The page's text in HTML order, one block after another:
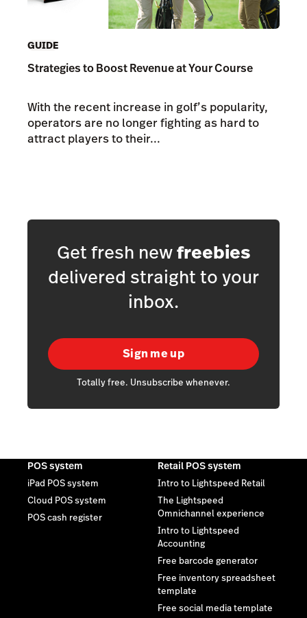
GUIDE
Strategies to Boost Revenue at Your Course
With the recent increase in golf’s popularity,
operators are no longer fighting as hard to
attract players to their...
Get fresh newfreebies
delivered straight to your
inbox.
Sign me up
Totally free. Unsubscribe whenever.
POS system
iPad POS system
Cloud POS system
POS cash register
Retail POS system
Intro to Lightspeed Retail
The Lightspeed
Omnichannel experience
Intro to Lightspeed
Accounting
Free barcode generator
Free inventory spreadsheet
template
Free social media template